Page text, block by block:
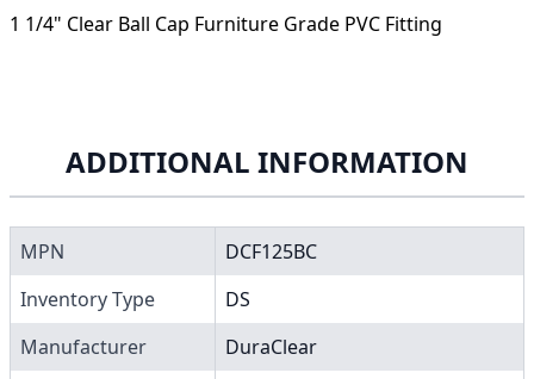
1 1/4" Clear Ball Cap Furniture Grade PVC Fitting
ADDITIONAL INFORMATION
MPN
DCF125BC
Inventory Type
DS
Manufacturer
DuraClear